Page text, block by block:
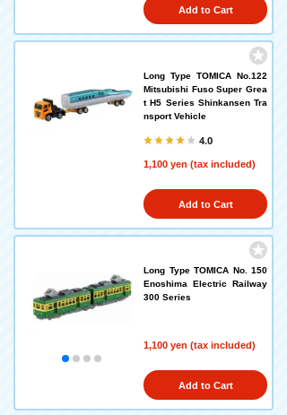
Add to Cart
Long Type TOMICA No.122
Mitsubishi Fuso Super Grea
t H5 Series Shinkansen Tra
nsport Vehicle
4.0
1,100 yen (tax included)
Add to Cart
Long Type TOMICA No. 150
Enoshima Electric Railway
300 Series
1,100 yen (tax included)
Add to Cart